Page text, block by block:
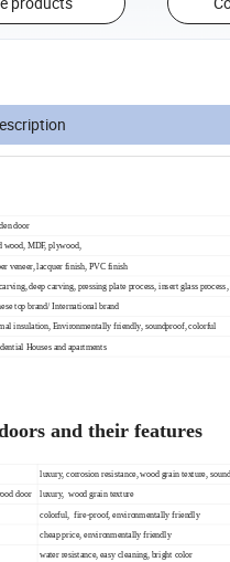
door
wood, MDF, plywood,
veneer, lacquer finish, PVC finish
deep carving, pressing plate process, insert glass
top brand/ International brand
insulation, Environmentally friendly, soundproof, colorful
Houses and apartments
and their features
luxury, corrosion resistance, wood grain texture,
door luxury, wood grain texture
colorful, fire-proof, environmentally friendly
cheap price, environmentally friendly
water resistance, easy cleaning, bright color